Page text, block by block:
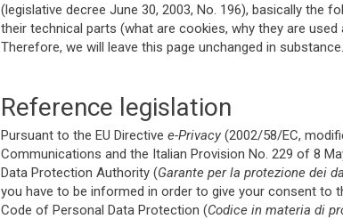
(legislative decree June 30, 2003, No. 196), basically the
their technical parts (what are cookies, why they are used
Therefore, we will leave this page unchanged in substance.
Reference legislation
Pursuant to the EU Directive e-Privacy(2002/58/EC,
Communications and the Italian Provision No. 229 of 8
Data Protection Authority (Garante per la protezione dei
you have to be informed in order to give your consent to
Code of Personal Data Protection (Codice in materia di